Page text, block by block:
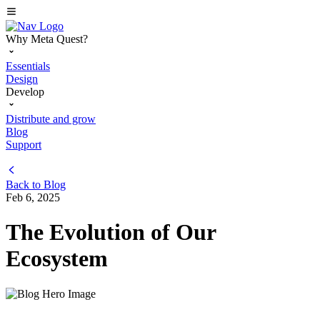
Why Meta Quest?
Essentials
Design
Develop
Distribute and grow
Blog
Support
Back to Blog
Feb 6, 2025
The Evolution of Our
Ecosystem